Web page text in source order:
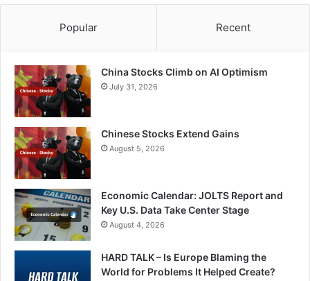
Popular Recent
China Stocks Climb on AI Optimism
July 31, 2026
Chinese Stocks Extend Gains
August 5, 2026
Economic Calendar: JOLTS Report and
Key U.S. Data Take Center Stage
August 4, 2026
HARD TALK – Is Europe Blaming the
World for Problems It Helped Create?